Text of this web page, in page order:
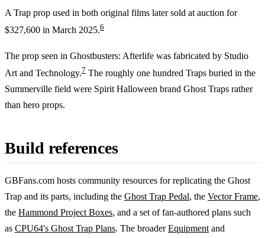
A Trap prop used in both original films later sold at auction for
$327,600 in March 2025.6
The prop seen in Ghostbusters: Afterlife was fabricated by Studio
Art and Technology.7 The roughly one hundred Traps buried in the
Summerville field were Spirit Halloween brand Ghost Traps rather
than hero props.
Build references
GBFans.com hosts community resources for replicating the Ghost
Trap and its parts, including the Ghost Trap Pedal, the Vector Frame,
the Hammond Project Boxes, and a set of fan-authored plans such
as CPU64's Ghost Trap Plans. The broaderEquipment and